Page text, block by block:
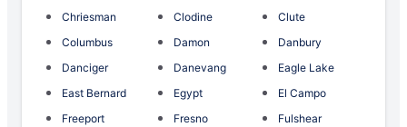
Chriesman
Clodine
Clute
Columbus
Damon
Danbury
Danciger
Danevang
Eagle Lake
East Bernard
Egypt
El Campo
Freeport
Fresno
Fulshear